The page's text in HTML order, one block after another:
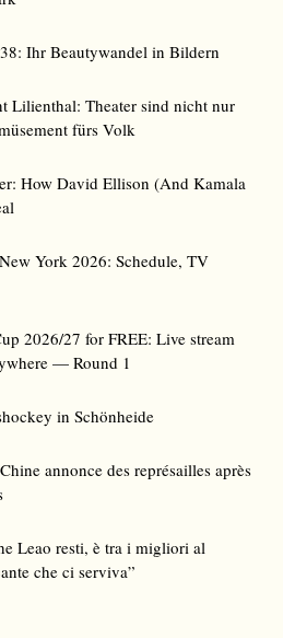
Ihr Beautywandel in Bildern
Lilienthal: Theater sind nicht nur
fürs Volk
How David Ellison (And Kamala
York 2026: Schedule, TV
2026/27 for FREE: Live stream
— Round 1
in Schönheide
annonce des représailles après
Leao resti, è tra i migliori al
che ci serviva”